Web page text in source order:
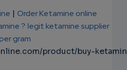
| Order Ketamine online
? legit ketamine supplier
gram
product/buy-